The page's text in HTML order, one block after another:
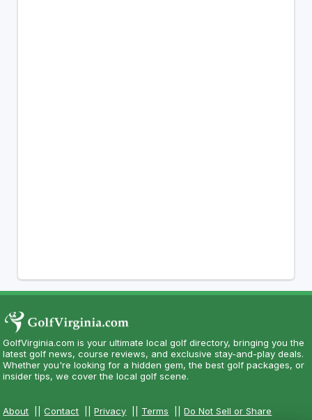
GolfVirginia.com is your ultimate local golf directory, bringing you the
latest golf news, course reviews, and exclusive stay-and-play deals.
Whether you're looking for a hidden gem, the best golf packages, or
insider tips, we cover the local golf scene.
About ||Contact ||Privacy Terms ||Do Not Sell or Share